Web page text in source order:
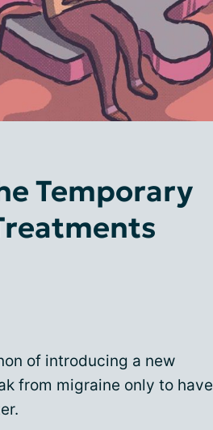
Temporary
of introducing a new
from migraine only to have